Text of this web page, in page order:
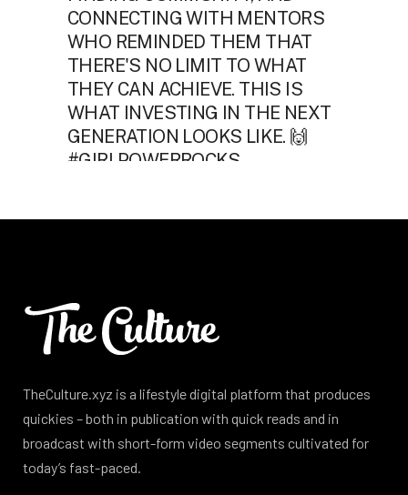
TheCulture.xyz is a lifestyle digital platform that produces
quickies – both in publication with quick reads and in
broadcast with short-form video segments cultivated for
today’s fast-paced.